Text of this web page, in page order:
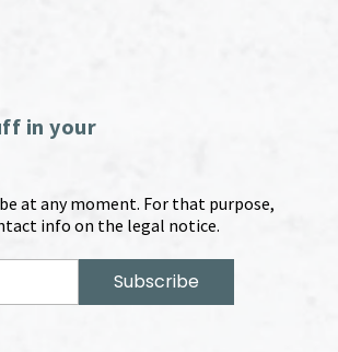
in your
at any moment. For that purpose,
info on the legal notice.